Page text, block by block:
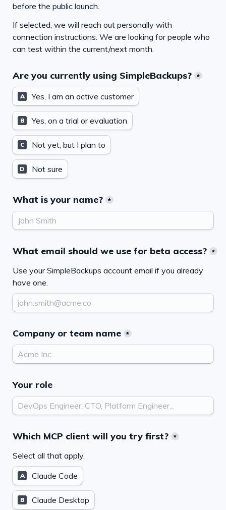
before the public launch.
If selected, we will reach out personally with
connection instructions. We are looking for people who
can test within the current/next month.
Are you currently using SimpleBackups? *
A Yes, I am an active customer
B Yes, on a trial or evaluation
C Not yet, but I plan to
D Not sure
What is your name? *
What email should we use for beta access? *
Use your SimpleBackups account email if you already
have one.
Company or team name *
Your role
Which MCP client will you try first? *
Select all that apply.
A Claude Code
B Claude Desktop